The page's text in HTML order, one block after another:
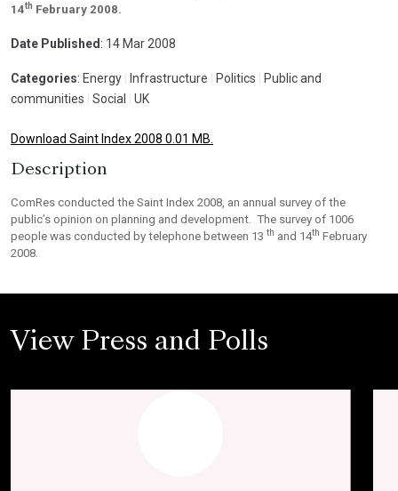
14th February 2008.
Date Published : 14 Mar 2008
Categories: Energy Infrastructure Politics
Public and
communities
Social UK
Download Saint Index 2008 0.01 MB.
Description
ComRes conducted the Saint Index 2008, an annual survey of the
public’s opinion on planning and development. The survey of 1006
people was conducted by telephone between 13 th and 14th February
2008.
View Press and Polls